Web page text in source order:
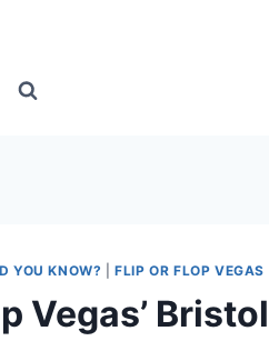
YOU KNOW? |FLIP OR FLOP VEGAS
Vegas’